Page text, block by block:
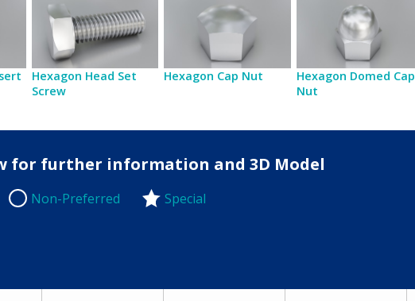
Hexagon Head Set
Screw
Hexagon Cap Nut
Hexagon Domed Cap
Nut
for further information and 3D Model
Non-Preferred
Non-Preferred Special